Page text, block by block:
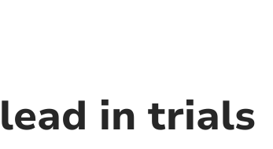
in trials